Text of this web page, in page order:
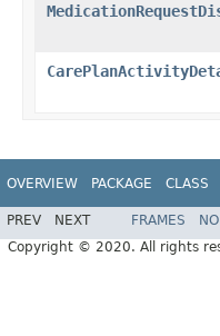
OVERVIEW PACKAGE CLASS
PREV NEXT FRAMES
Copyright © 2020. All rights